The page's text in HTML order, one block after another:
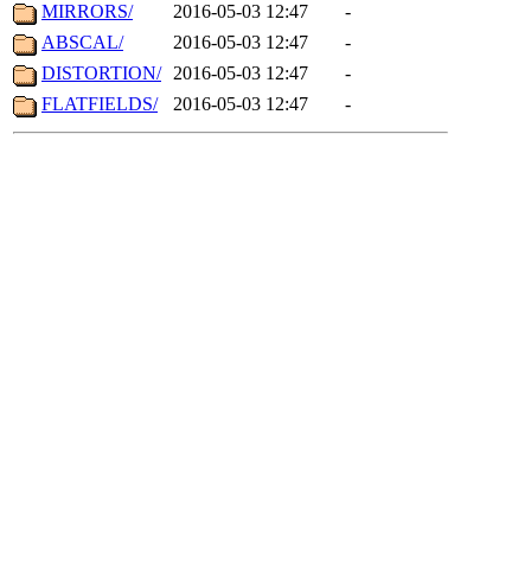
MIRRORS/
2016-05-03 12:47
-
ABSCAL/
2016-05-03 12:47
-
DISTORTION/ 2016-05-03 12:47
-
FLATFIELDS/
2016-05-03 12:47 -